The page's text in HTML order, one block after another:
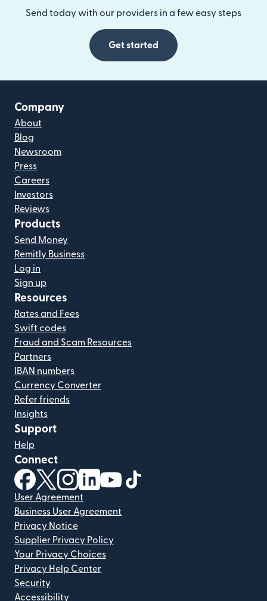
Send today with our providers in a few easy steps
Get started
Company
About
Blog
Newsroom
Press
Careers
Investors
Reviews
Products
Send Money
Remitly Business
Log in
Sign up
Resources
Rates and Fees
Swift codes
Fraud and Scam Resources
Partners
IBAN numbers
Currency Converter
Refer friends
Insights
Support
Help
Connect
(opens in new window)
(opens in new window)
(opens in new window)
(opens in new window)
(opens in new window)
User Agreement
Business User Agreement
Privacy Notice
Supplier Privacy Policy
Your Privacy Choices
Privacy Help Center
Security
Accessibility